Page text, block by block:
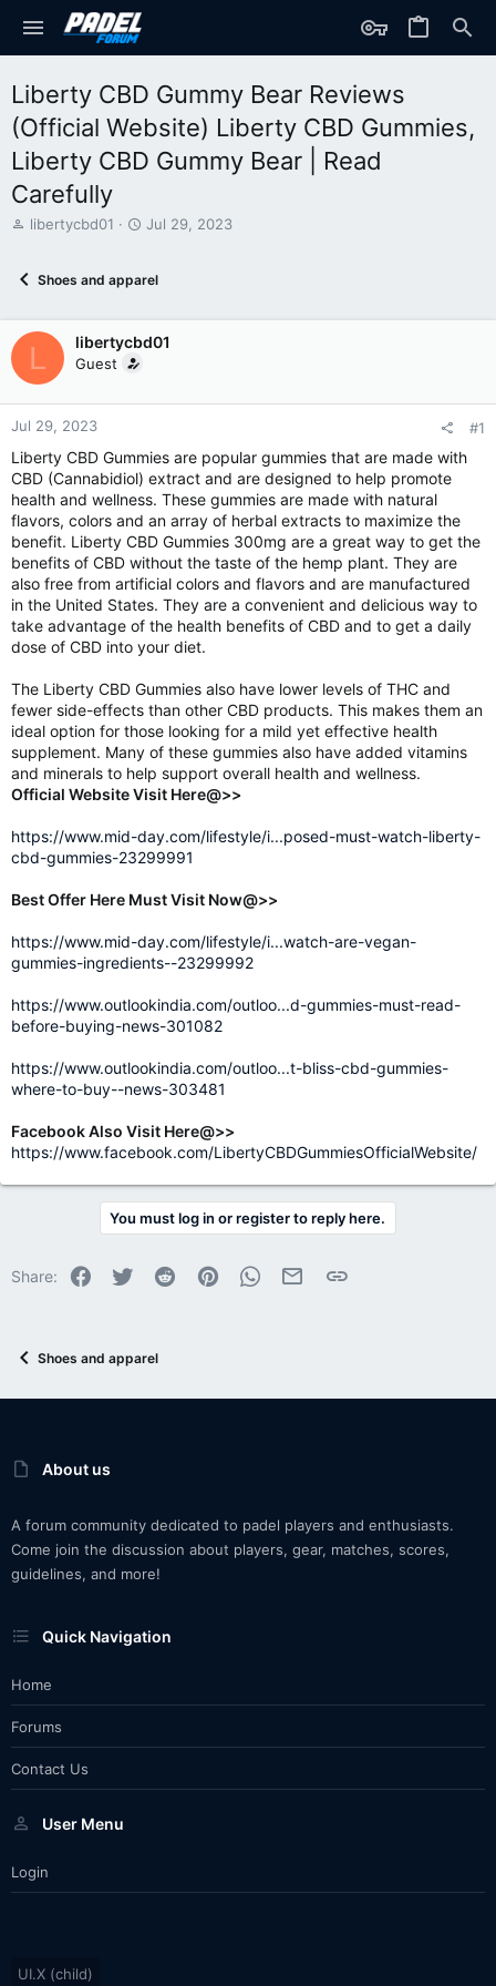
Liberty CBD Gummy Bear Reviews
(Official Website) Liberty CBD Gummies,
Liberty CBD Gummy Bear | Read
Carefully
T
d
a
r
t
r
libertycbd01
S
r
d
a
Jul 29, 2023
Shoes and apparel
L libertycbd01
Guest
Jul 29, 2023 #1
Liberty CBD Gummies are popular gummies that are made with
CBD (Cannabidiol) extract and are designed to help promote
health and wellness. These gummies are made with natural
flavors, colors and an array of herbal extracts to maximize the
benefit. Liberty CBD Gummies 300mg are a great way to get the
benefits of CBD without the taste of the hemp plant. They are
also free from artificial colors and flavors and are manufactured
in the United States. They are a convenient and delicious way to
take advantage of the health benefits of CBD and to get a daily
dose of CBD into your diet.
The Liberty CBD Gummies also have lower levels of THC and
fewer side-effects than other CBD products. This makes them an
ideal option for those looking for a mild yet effective health
supplement. Many of these gummies also have added vitamins
and minerals to help support overall health and wellness.
Official Website Visit Here@>>
https://www.mid-day.com/lifestyle/i...posed-must-watch-liberty-
cbd-gummies-23299991
Best Offer Here Must Visit Now@>>
https://www.mid-day.com/lifestyle/i...watch-are-vegan-
gummies-ingredients--23299992
https://www.outlookindia.com/outloo...d-gummies-must-read-
before-buying-news-301082
https://www.outlookindia.com/outloo...t-bliss-cbd-gummies-
where-to-buy--news-303481
Facebook Also Visit Here@>>
https://www.facebook.com/LibertyCBDGummiesOfficialWebsite/
You must log in or register to reply here.
Share: Facebook
Twitter Reddit PinterestWhatsApp
Email Link
Shoes and apparel
About us
A forum community dedicated to padel players and enthusiasts.
Come join the discussion about players, gear, matches, scores,
guidelines, and more!
Quick Navigation
Home
Forums
Contact Us
User Menu
Login
UI.X (child)